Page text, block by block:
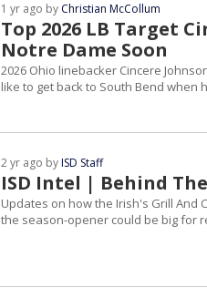
Top 2026 LB Target
Notre Dame Soon
1 yr ago by Christian McCollum
2026 Ohio linebacker Cincere
like to get back to South Bend when
ISD Intel | Behind
2 yr ago byISD Staff
Updates on how the Irish's Grill And
the season-opener could be big for